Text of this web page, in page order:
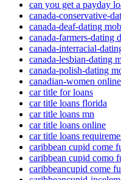
can you get a payday
canada-conservative-
canada-deaf-dating
canada-farmers-dating
canada-interracial-
canada-lesbian-dating
canada-polish-dating
canadian-women online
car title for loans
car title loans florida
car title loans mn
car title loans online
car title loans
caribbean cupid come
caribbean cupid como
caribbeancupid come